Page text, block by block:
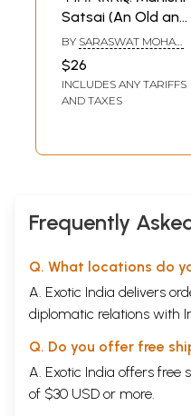
Satsai (An Old and
Rare Book)
BY SARASWAT MOHAN
MANISHI
$26
INCLUDES ANY TARIFFS
AND TAXES
Frequently
Q. What locations do
A. Exotic India delivers
diplomatic relations with
Q. Do you offer free
A. Exotic India offers free
of $30 USD or more.